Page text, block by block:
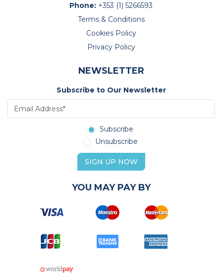
Phone: +353 (1) 5266593
Terms & Conditions
Cookies Policy
Privacy Policy
NEWSLETTER
Subscribe to Our Newsletter
Subscribe
Unsubscribe
SIGN UP NOW
YOU MAY PAY BY